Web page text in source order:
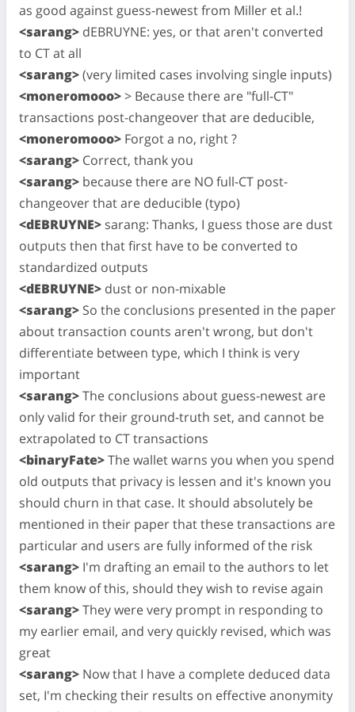
as good against guess-newest from Miller et al.!
<sarang> dEBRUYNE: yes, or that aren't converted
to CT at all
<sarang>(very limited cases involving single inputs)
<moneromooo>> Because there are "full-CT"
transactions post-changeover that are deducible,
<moneromooo> Forgot a no, right ?
<sarang> Correct, thank you
<sarang> because there are NO full-CT post-
changeover that are deducible (typo)
<dEBRUYNE> sarang: Thanks, I guess those are dust
outputs then that first have to be converted to
standardized outputs
<dEBRUYNE> dust or non-mixable
<sarang> So the conclusions presented in the paper
about transaction counts aren't wrong, but don't
differentiate between type, which I think is very
important
<sarang>The conclusions about guess-newest are
only valid for their ground-truth set, and cannot be
extrapolated to CT transactions
<binaryFate>The wallet warns you when you spend
old outputs that privacy is lessen and it's known you
should churn in that case. It should absolutely be
mentioned in their paper that these transactions are
particular and users are fully informed of the risk
<sarang> I'm drafting an email to the authors to let
them know of this, should they wish to revise again
<sarang>They were very prompt in responding to
my earlier email, and very quickly revised, which was
great
<sarang> Now that I have a complete deduced data
set, I'm checking their results on effective anonymity